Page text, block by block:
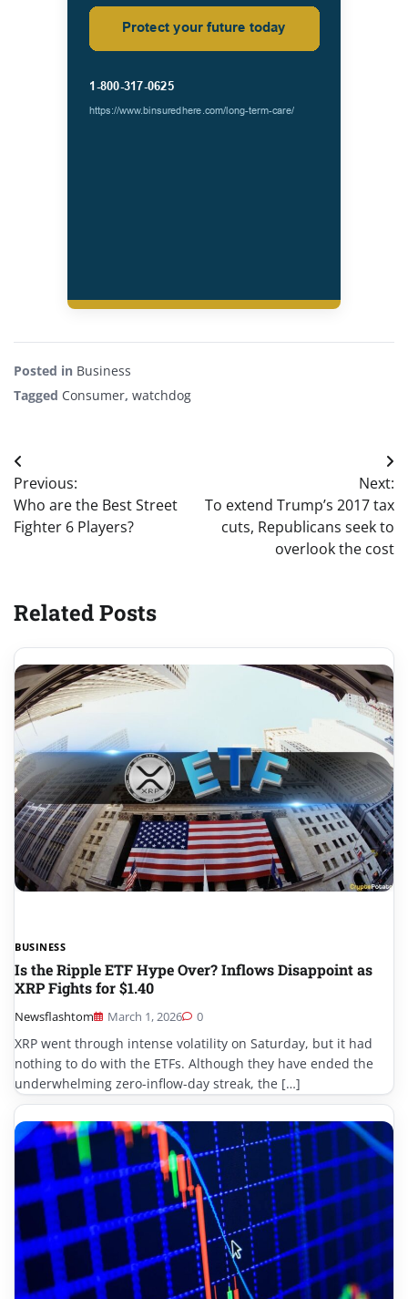
Posted in Business
Tagged Consumer, watchdog
Post
navigation
Previous:
Who are the Best Street
Fighter 6 Players?
Next:
To extend Trump’s 2017 tax
cuts, Republicans seek to
overlook the cost
Related Posts
BUSINESS
Is the Ripple ETF Hype Over? Inflows Disappoint as
XRP Fights for $1.40
Newsflashtom March 1, 2026 0
XRP went through intense volatility on Saturday, but it had
nothing to do with the ETFs. Although they have ended the
underwhelming zero-inflow-day streak, the […]